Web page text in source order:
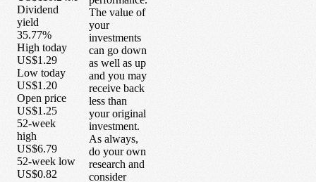
Dividend
yield
35.77%
High today
US$1.29
Low today
US$1.20
Open price
US$1.25
52-week
high
US$6.79
52-week low
US$0.82
The value of
your
investments
can go down
as well as up
and you may
receive back
less than
your original
investment.
As always,
do your own
research and
consider